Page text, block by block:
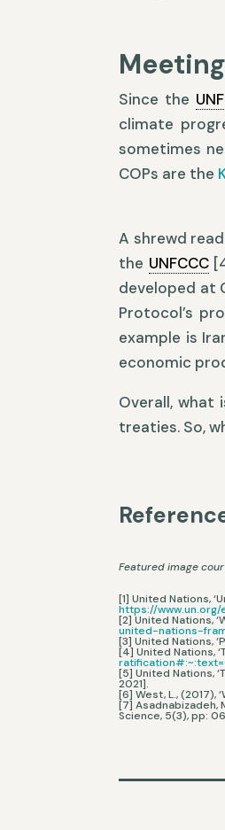
Since the
climate
sometimes
COPs are the
A shrewd
the UNFCCC
developed at
Protocol’s
example is
economic
Overall,
treaties. So,
Featured image
[1] United Nations,
https://
[2] United Nations,
united-nations-
[3] United Nations,
[4] United Nations,
[5] United Nations,
2021].
[6] West, L., (2017),
[7] Asadnabizadeh,
Science, 5(3), pp: